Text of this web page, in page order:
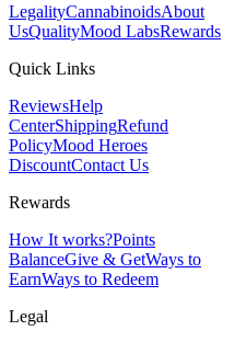
LegalityCannabinoidsAbout
UsQualityMood LabsRewards
Quick Links
ReviewsHelp
CenterShippingRefund
PolicyMood Heroes
DiscountContact Us
Rewards
How It works?Points
BalanceGive & GetWays to
EarnWays to Redeem
Legal